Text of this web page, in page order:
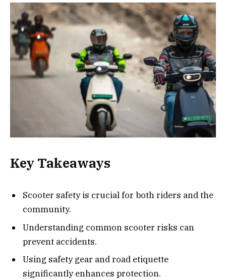
Key Takeaways
Scooter safety is crucial for both riders and the
community.
Understanding common scooter risks can
prevent accidents.
Using safety gear and road etiquette
significantly enhances protection.